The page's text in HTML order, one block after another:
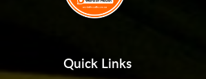
Quick Links